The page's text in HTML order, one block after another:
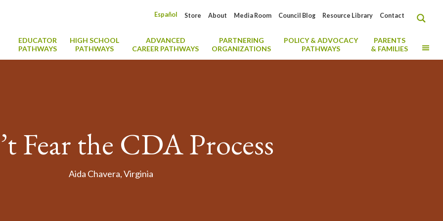
Contact
Resource Library
Council Blog
Media Room
About
Store
Español
EDUCATOR
PATHWAYS
HIGH SCHOOL
PATHWAYS
ADVANCED
CAREER PATHWAYS
PARTNERING
ORGANIZATIONS
POLICY & ADVOCACY
PATHWAYS
PARENTS
& FAMILIES
Fear the CDA Process
Aida Chavera, Virginia